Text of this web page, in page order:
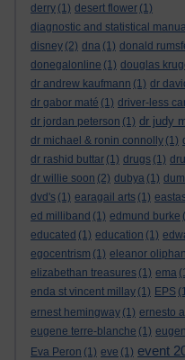
derry (1) desert flower (1)
diagnostic and statistical
disney (2) dna (1) donald
donegalonline (1) douglas
dr andrew kaufmann (1) dr
dr gabor maté (1) driver-less
dr jordan peterson (1) dr judy
dr michael & ronin connolly (1)
dr rashid buttar (1) drugs (1)
dr willie soon (2) dubya (1)
dvd's (1) earagail arts (1)
ed milliband (1) edmund burke
educated (1) education (1)
egocentrism (1) eleanor
elizabethan treasures (1) ema
enda st vincent millay (1) EPS
ernest hemingway (1) ernesto
eugene terre-blanche (1)
Eva Peron (1) eve (1) event